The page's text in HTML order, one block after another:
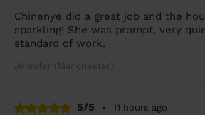
Chinenye did a great job and the
sparkling! She was prompt, very
standard of work.
Jennifer (Manchester)
5/5 •
11 hours ago